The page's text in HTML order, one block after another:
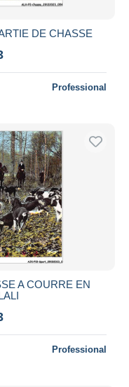
DE CHASSE
Professional
A COURRE EN
Professional